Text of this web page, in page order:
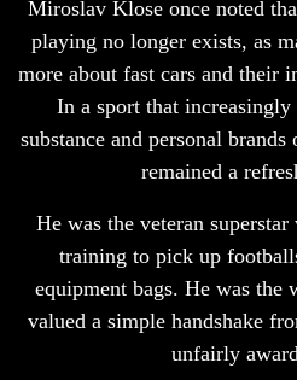
Miroslav Klose once noted
playing no longer exists, as
more about fast cars and their
In a sport that increasingly
substance and personal
remained a
He was the veteran
training to pick up
equipment bags. He was the
valued a simple handshake
unfairly